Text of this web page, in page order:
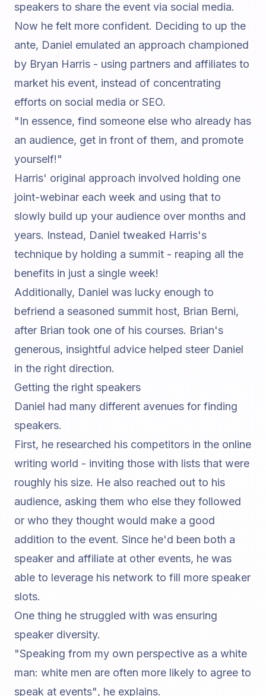
speakers to share the event via social media.
Now he felt more confident. Deciding to up the
ante, Daniel emulated an approach championed
by Bryan Harris - using partners and affiliates to
market his event, instead of concentrating
efforts on social media or SEO.
"In essence, find someone else who already has
an audience, get in front of them, and promote
yourself!"
Harris' original approach involved holding one
joint-webinar each week and using that to
slowly build up your audience over months and
years. Instead, Daniel tweaked Harris's
technique by holding a summit - reaping all the
benefits in just a single week!
Additionally, Daniel was lucky enough to
befriend a seasoned summit host, Brian Berni,
after Brian took one of his courses. Brian's
generous, insightful advice helped steer Daniel
in the right direction.
Getting the right speakers
Daniel had many different avenues for finding
speakers.
First, he researched his competitors in the online
writing world - inviting those with lists that were
roughly his size. He also reached out to his
audience, asking them who else they followed
or who they thought would make a good
addition to the event. Since he'd been both a
speaker and affiliate at other events, he was
able to leverage his network to fill more speaker
slots.
One thing he struggled with was ensuring
speaker diversity.
"Speaking from my own perspective as a white
man: white men are often more likely to agree to
speak at events", he explains.